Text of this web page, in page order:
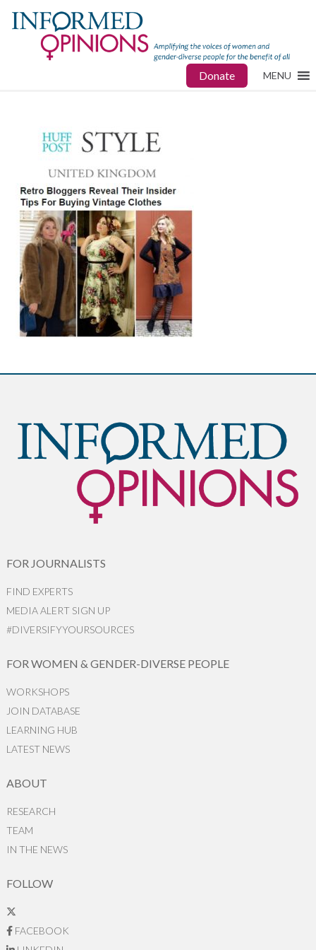
Donate MENU
FOR JOURNALISTS
FIND EXPERTS
MEDIA ALERT SIGN UP
#DIVERSIFYYOURSOURCES
FOR WOMEN & GENDER-DIVERSE PEOPLE
WORKSHOPS
JOIN DATABASE
LEARNING HUB
LATEST NEWS
ABOUT
RESEARCH
TEAM
IN THE NEWS
FOLLOW
FACEBOOK